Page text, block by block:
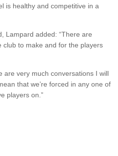
is healthy and competitive in a
Lampard added: “There are
to make and for the players
are very much conversations I will
that we’re forced in any one of
players on.”